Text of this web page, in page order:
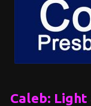
Caleb: Light